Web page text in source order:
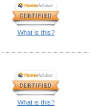
What is this?
What is this?